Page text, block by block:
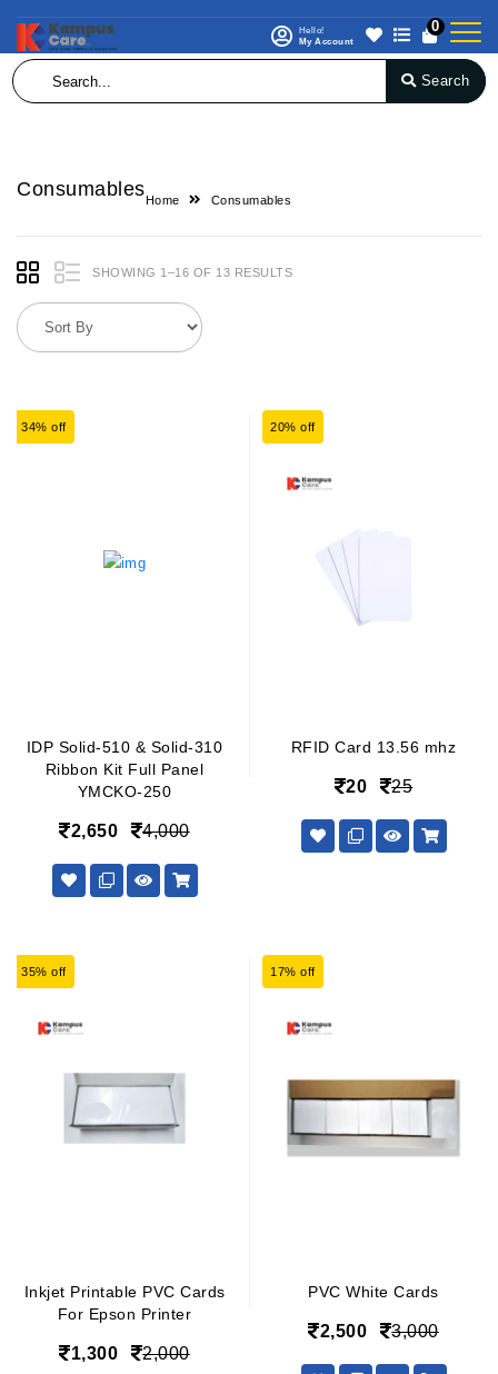
Hello!
My Account
0
Search
Consumables
Home Consumables
SHOWING 1–16 OF 13 RESULTS
34% off
IDP Solid-510 & Solid-310
Ribbon Kit Full Panel
YMCKO-250
2,650 4,000
20% off
RFID Card 13.56 mhz
20 25
35% off
Inkjet Printable PVC Cards
For Epson Printer
1,300 2,000
17% off
PVC White Cards
2,500 3,000